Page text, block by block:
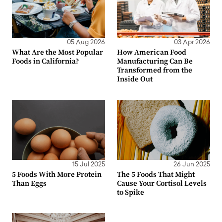
05 Aug 2026
What Are the Most Popular
Foods in California?
03 Apr 2026
How American Food
Manufacturing Can Be
Transformed from the
Inside Out
15 Jul 2025
5 Foods With More Protein
Than Eggs
26 Jun 2025
The 5 Foods That Might
Cause Your Cortisol Levels
to Spike